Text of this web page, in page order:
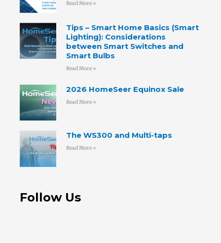
Read More »
Tips – Smart Home Basics (Smart
Lighting): Considerations
between Smart Switches and
Smart Bulbs
Read More »
2026 HomeSeer Equinox Sale
Read More »
The WS300 and Multi-taps
Read More »
Follow Us